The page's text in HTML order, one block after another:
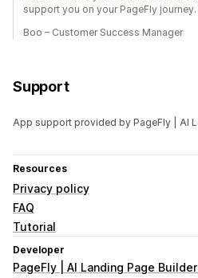
support you on your PageFly journey.
Boo – Customer Success Manager
Support
App support provided by PageFly | AI
Resources
Privacy policy
FAQ
Tutorial
Developer
PageFly | AI Landing Page Builder